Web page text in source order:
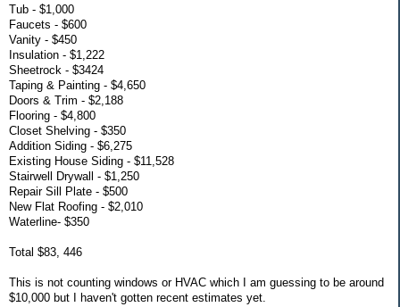
Tub - $1,000
Faucets - $600
Vanity - $450
Insulation - $1,222
Sheetrock - $3424
Taping & Painting - $4,650
Doors & Trim - $2,188
Flooring - $4,800
Closet Shelving - $350
Addition Siding - $6,275
Existing House Siding - $11,528
Stairwell Drywall - $1,250
Repair Sill Plate - $500
New Flat Roofing - $2,010
Waterline- $350
Total $83, 446
This is not counting windows or HVAC which I am guessing to be around
$10,000 but I haven't gotten recent estimates yet.